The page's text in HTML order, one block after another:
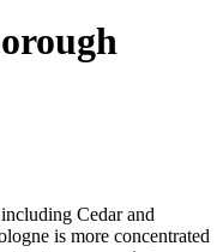
Cedar and
is more concentrated